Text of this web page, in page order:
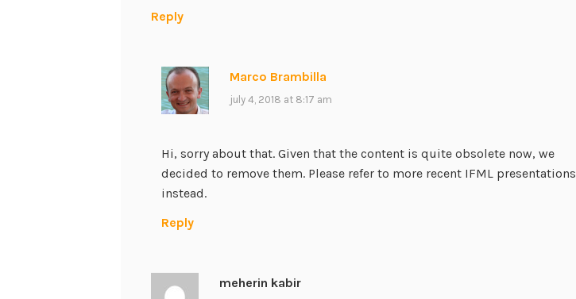
Reply
Marco Brambilla
july 4, 2018 at 8:17 am
Hi, sorry about that. Given that the content is quite obsolete now, we
decided to remove them. Please refer to more recent IFML presentations
instead.
Reply
meherin kabir